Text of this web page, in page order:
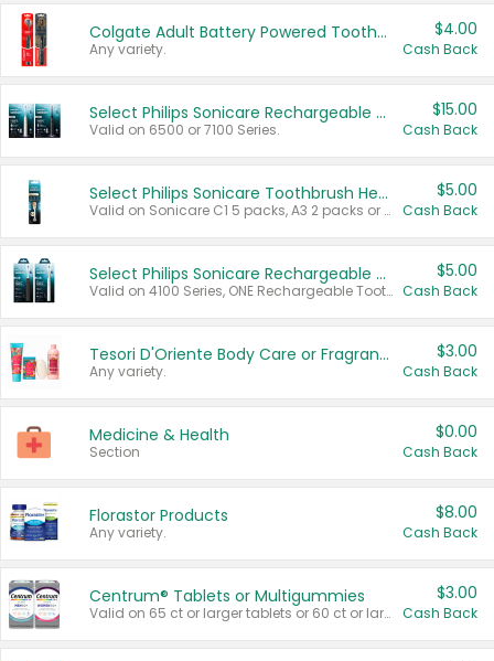
Colgate Adult Battery Powered Toothbrushes
Any variety.
$4.00
Cash Back
Select Philips Sonicare Rechargeable Toothbrushes
Valid on 6500 or 7100 Series.
$15.00
Cash Back
Select Philips Sonicare Toothbrush Heads
Valid on Sonicare C1 5 packs, A3 2 packs or Optimal 3 packs.
$5.00
Cash Back
Select Philips Sonicare Rechargeable Toothbrushes
Valid on 4100 Series, ONE Rechargeable Toothbrush, 2100 Series or Sonicare for Kids Pets.
$5.00
Cash Back
Tesori D'Oriente Body Care or Fragrance
Any variety.
$3.00
Cash Back
Medicine & Health
Section
$0.00
Cash Back
Florastor Products
Any variety.
$8.00
Cash Back
Centrum® Tablets or Multigummies
Valid on 65 ct or larger tablets or 60 ct or larger Multigummies.
$3.00
Cash Back